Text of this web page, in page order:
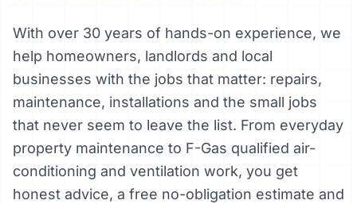
With over 30 years of hands-on experience, we
help homeowners, landlords and local
businesses with the jobs that matter: repairs,
maintenance, installations and the small jobs
that never seem to leave the list. From everyday
property maintenance to F-Gas qualified air-
conditioning and ventilation work, you get
honest advice, a free no-obligation estimate and